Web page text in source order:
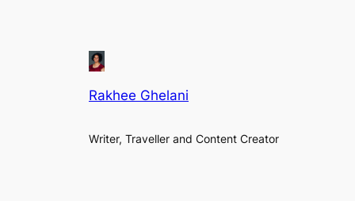
Rakhee Ghelani
Writer, Traveller and Content Creator